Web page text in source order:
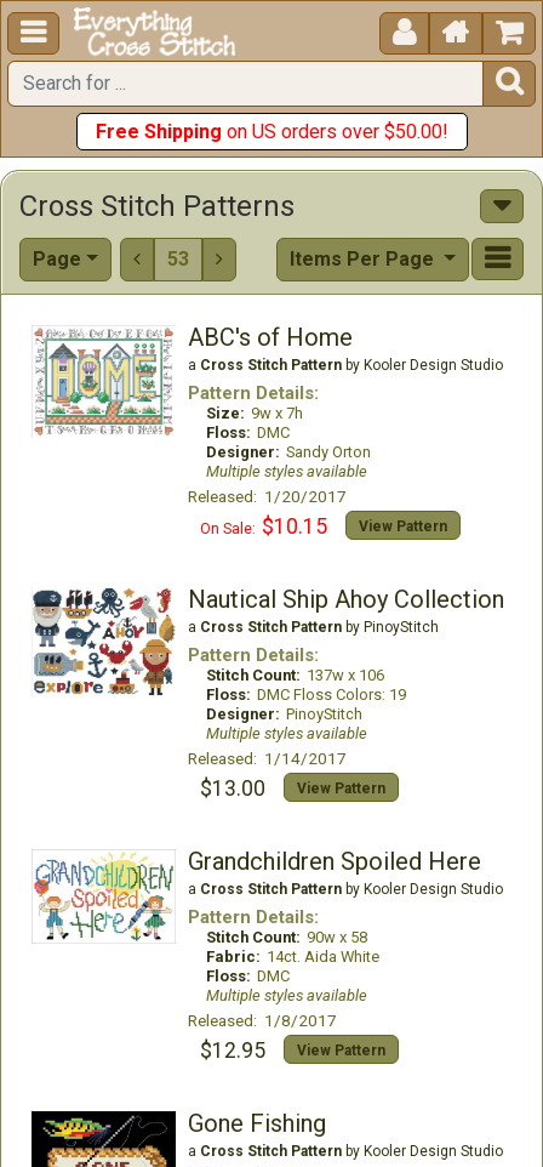
  


Free Shipping on US orders over $50.00!
Cross Stitch Patterns
Page  53  Items Per Page
ABC's of Home
a Cross Stitch Patternby Kooler Design Studio
Pattern Details:
Size: 9w x 7h
Floss: DMC
Designer: Sandy Orton
Multiple styles available
Released: 1/20/2017
On Sale: $10.15 View Pattern
Nautical Ship Ahoy Collection
a Cross Stitch Patternby PinoyStitch
Pattern Details:
Stitch Count: 137w x 106
Floss: DMC Floss Colors: 19
Designer: PinoyStitch
Multiple styles available
Released: 1/14/2017
$13.00 View Pattern
Grandchildren Spoiled Here
a Cross Stitch Patternby Kooler Design Studio
Pattern Details:
Stitch Count: 90w x 58
Fabric: 14ct. Aida White
Floss: DMC
Multiple styles available
Released: 1/8/2017
$12.95 View Pattern
Gone Fishing
a Cross Stitch Patternby Kooler Design Studio